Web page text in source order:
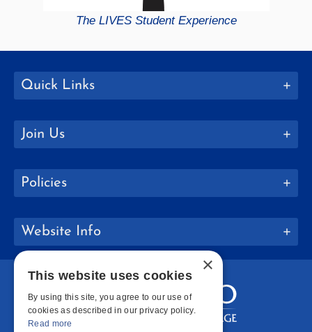
The LIVES Student Experience
Quick Links
Join Us
Policies
Website Info
×
This website uses cookies
By using this site, you agree to our use of
cookies as described in our privacy policy.
Read more